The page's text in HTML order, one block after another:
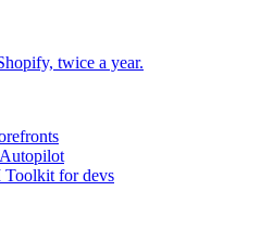
twice a year.
for devs